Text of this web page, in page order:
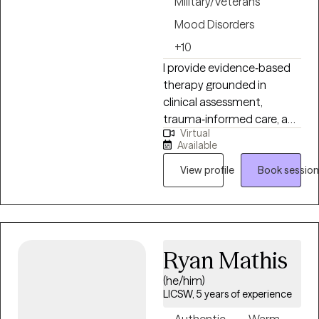
Mood Disorders
+10
I provide evidence‑based
therapy grounded in
clinical assessment,
trauma‑informed care, and
culturally responsive
practice. My approach is
structured, collaborative,
and focused on helping
clients build insight,
stability, and long‑term
an APA‑accredited
doctoral internship in a
large integrated
Virtual
Available
View profile
Book session
Ryan Mathis
(he/him)
LICSW, 5 years of experience